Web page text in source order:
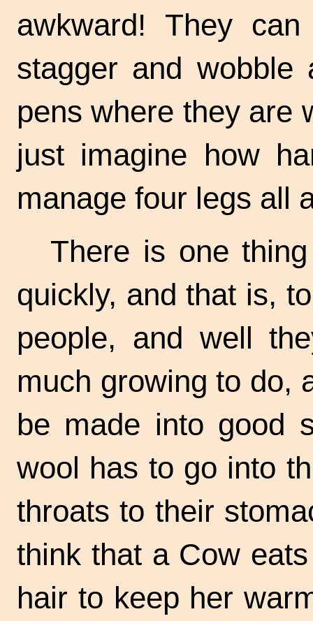
awkward! They
stagger and
pens where they are
just imagine how
manage four legs all
There is one
quickly, and that is,
people, and well
much growing to do,
be made into good
wool has to go into
throats to their
think that a Cow
hair to keep her